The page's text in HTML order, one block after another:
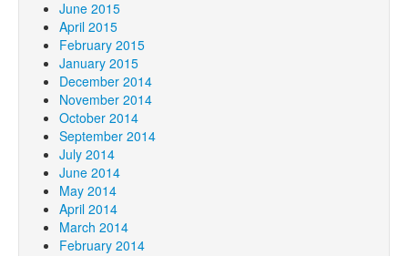
June 2015
April 2015
February 2015
January 2015
December 2014
November 2014
October 2014
September 2014
July 2014
June 2014
May 2014
April 2014
March 2014
February 2014